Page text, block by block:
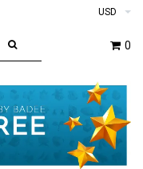
USD
0